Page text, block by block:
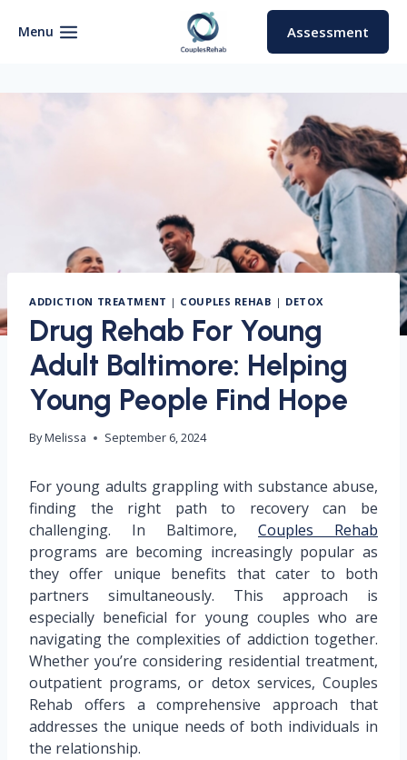
Menu Assessment
ADDICTION TREATMENT | COUPLES REHAB | DETOX
Drug Rehab For Young
Adult Baltimore: Helping
Young People Find Hope
ByMelissa September 6, 2024
For young adults grappling with substance abuse,
finding the right path to recovery can be
challenging. In Baltimore, Couples Rehab
programs are becoming increasingly popular as
they offer unique benefits that cater to both
partners simultaneously. This approach is
especially beneficial for young couples who are
navigating the complexities of addiction together.
Whether you’re considering residential treatment,
outpatient programs, or detox services, Couples
Rehab offers a comprehensive approach that
addresses the unique needs of both individuals in
the relationship.